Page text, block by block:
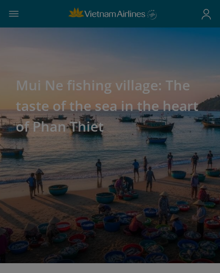
Mui Ne fishing village: The
taste of the sea in the heart
of Phan Thiet